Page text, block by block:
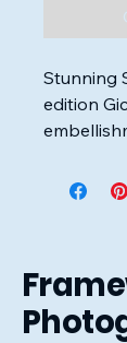
Stunning
edition
Framed
Overall
76cm